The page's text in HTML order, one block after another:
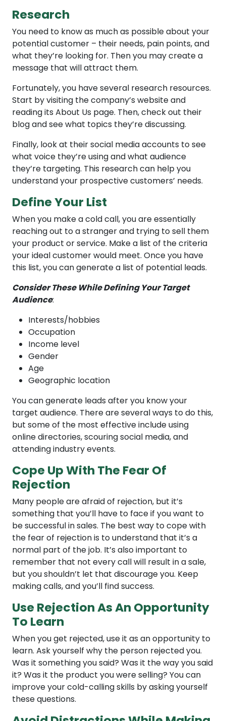
Research
You need to know as much as possible about your
potential customer – their needs, pain points, and
what they’re looking for. Then you may create a
message that will attract them.
Fortunately, you have several research resources.
Start by visiting the company’s website and
reading its About Us page. Then, check out their
blog and see what topics they’re discussing.
Finally, look at their social media accounts to see
what voice they’re using and what audience
they’re targeting. This research can help you
understand your prospective customers’ needs.
Define Your List
When you make a cold call, you are essentially
reaching out to a stranger and trying to sell them
your product or service. Make a list of the criteria
your ideal customer would meet. Once you have
this list, you can generate a list of potential leads.
Consider These While Defining Your Target
Audience:
Interests/hobbies
Occupation
Income level
Gender
Age
Geographic location
You can generate leads after you know your
target audience. There are several ways to do this,
but some of the most effective include using
online directories, scouring social media, and
attending industry events.
Cope Up With The Fear Of
Rejection
Many people are afraid of rejection, but it’s
something that you’ll have to face if you want to
be successful in sales. The best way to cope with
the fear of rejection is to understand that it’s a
normal part of the job. It’s also important to
remember that not every call will result in a sale,
but you shouldn’t let that discourage you. Keep
making calls, and you’ll find success.
Use Rejection As An Opportunity
To Learn
When you get rejected, use it as an opportunity to
learn. Ask yourself why the person rejected you.
Was it something you said? Was it the way you said
it? Was it the product you were selling? You can
improve your cold-calling skills by asking yourself
these questions.